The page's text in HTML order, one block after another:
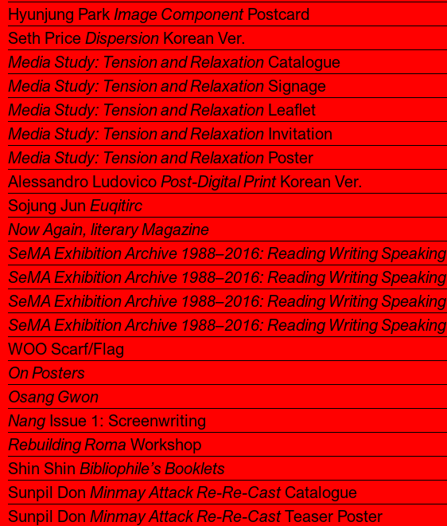
Hyunjung Park Image ComponentPostcard
Seth Price Dispersion Korean Ver.
Media Study: Tension and Relaxation Catalogue
Media Study: Tension and Relaxation Signage
Media Study: Tension and Relaxation Leaflet
Media Study: Tension and Relaxation Invitation
Media Study: Tension and Relaxation Poster
Alessandro Ludovico Post-Digital PrintKorean Ver.
Sojung Jun Euqitirc
Now Again, literary Magazine
SeMA Exhibition Archive 1988–2016: Reading Writing Speaking
SeMA Exhibition Archive 1988–2016: Reading Writing Speaking
SeMA Exhibition Archive 1988–2016: Reading Writing Speaking
SeMA Exhibition Archive 1988–2016: Reading Writing Speaking
WOO Scarf/Flag
On Posters
Osang Gwon
Nang Issue 1: Screenwriting
Rebuilding Roma Workshop
Shin Shin Bibliophile’s Booklets
Sunpil Don Minmay Attack Re-Re-CastCatalogue
Sunpil Don Minmay Attack Re-Re-CastTeaser Poster